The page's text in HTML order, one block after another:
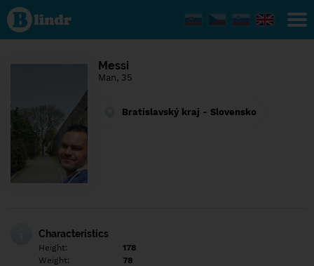
Find out
what's
under
the
Messi
Man, 35
Bratislavský kraj - Slovensko
Characteristics
Height:
178
Weight:
78